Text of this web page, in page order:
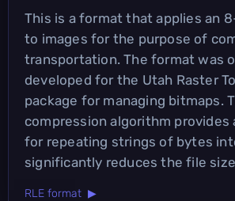
This is a format that applies an
to images for the purpose of
transportation. The format was
developed for the Utah Raster
package for managing bitmaps.
compression algorithm provides
for repeating strings of bytes
significantly reduces the file
RLE format ▶